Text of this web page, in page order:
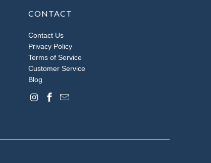
CONTACT
Contact Us
Privacy Policy
Terms of Service
Customer Service
Blog